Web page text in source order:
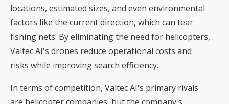
locations, estimated sizes, and even environmental
factors like the current direction, which can tear
fishing nets. By eliminating the need for helicopters,
Valtec AI's drones reduce operational costs and
risks while improving search efficiency.
In terms of competition, Valtec AI's primary rivals